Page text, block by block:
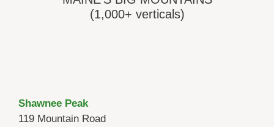
(1,000+ verticals)
Shawnee Peak
119 Mountain Road